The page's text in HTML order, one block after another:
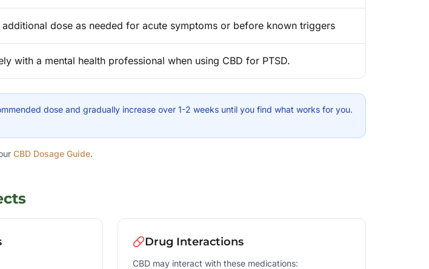
additional dose as needed for acute symptoms or before known triggers
with a mental health professional when using CBD for PTSD.
dose and gradually increase over 1-2 weeks until you find what works for you.
CBD Dosage Guide.
Drug Interactions
CBD may interact with these medications: